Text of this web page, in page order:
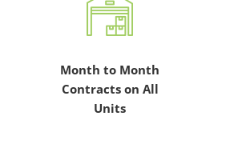
Month to Month
Contracts on All
Units